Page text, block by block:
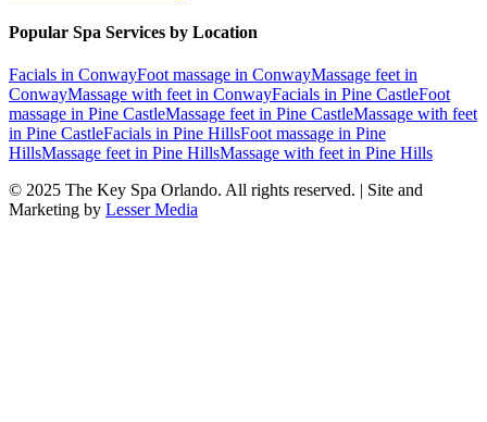
Popular Spa Services by Location
Facials in ConwayFoot massage in ConwayMassage feet in
ConwayMassage with feet in ConwayFacials in Pine CastleFoot
massage in Pine CastleMassage feet in Pine CastleMassage with feet
in Pine CastleFacials in Pine HillsFoot massage in Pine
HillsMassage feet in Pine HillsMassage with feet in Pine Hills
© 2025 The Key Spa Orlando. All rights reserved. | Site and
Marketing by Lesser Media